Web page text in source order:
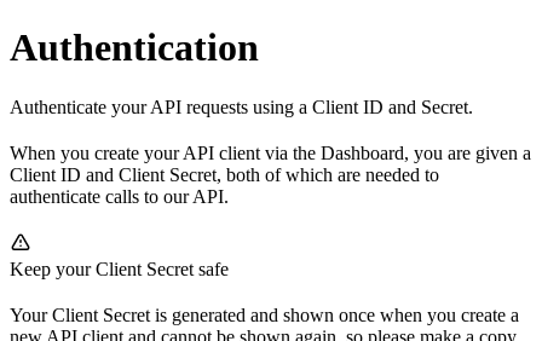
Authentication
Authenticate your API requests using a Client ID and Secret.
When you create your API client via the Dashboard, you are given a
Client ID and Client Secret, both of which are needed to
authenticate calls to our API.
Keep your Client Secret safe
Your Client Secret is generated and shown once when you create a
new API client and cannot be shown again, so please make a copy